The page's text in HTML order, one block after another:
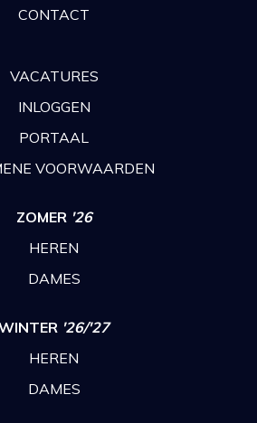
CONTACT
VACATURES
INLOGGEN
PORTAAL
VOORWAARDEN
ZOMER '26
HEREN
DAMES
'26/'27
HEREN
DAMES